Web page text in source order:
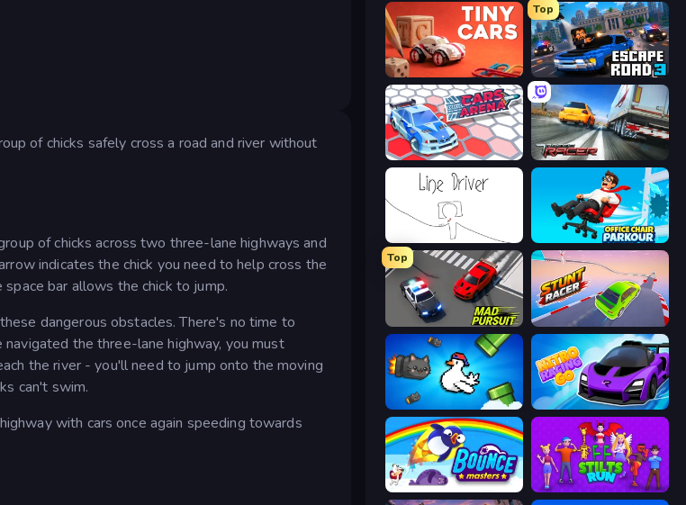
of chicks safely cross a road and river without
of chicks across two three-lane highways and
indicates the chick you need to help cross the
bar allows the chick to jump.
dangerous obstacles. There's no time to
the three-lane highway, you must
the river - you'll need to jump onto the moving
can't swim.
with cars once again speeding towards
Tiny Cars
Top
Escape Road 3
Cars Arena Traffic Racer
Office Chair Parkour
Top
Mad Pursuit Stunt Racer
Honk Nitro Racing Go
Bouncemasters Stilts Run